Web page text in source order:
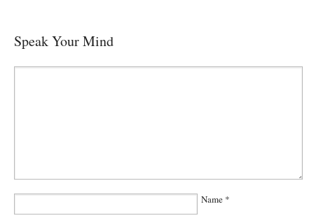
Speak Your Mind
Name *